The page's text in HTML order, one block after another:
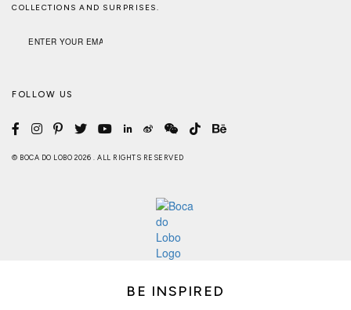
COLLECTIONS AND SURPRISES.
FOLLOW US
© BOCA DO LOBO 2026 . ALL RIGHTS RESERVED
BE INSPIRED